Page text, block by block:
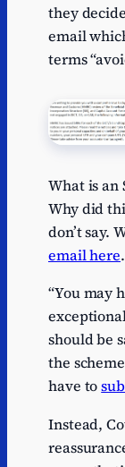
they
email
terms
What is an
Why did
don’t say.
email here.
“You may
should be
the
have to
Instead,